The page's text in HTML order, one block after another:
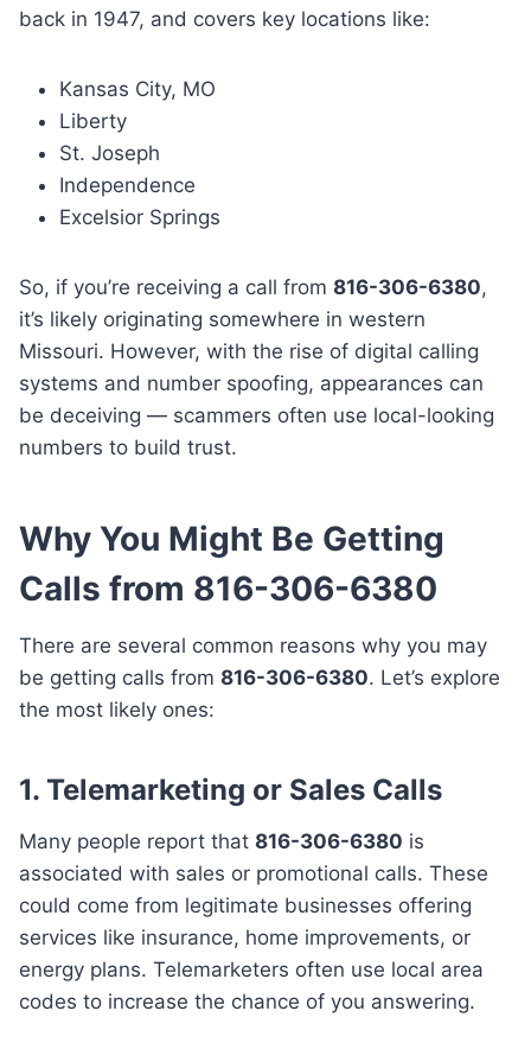
back in 1947, and covers key locations like:
Kansas City, MO
Liberty
St. Joseph
Independence
Excelsior Springs
So, if you’re receiving a call from 816-306-6380,
it’s likely originating somewhere in western
Missouri. However, with the rise of digital calling
systems and number spoofing, appearances can
be deceiving — scammers often use local-looking
numbers to build trust.
Why You Might Be Getting
Calls from 816-306-6380
There are several common reasons why you may
be getting calls from 816-306-6380. Let’s explore
the most likely ones:
1. Telemarketing or Sales Calls
Many people report that 816-306-6380 is
associated with sales or promotional calls. These
could come from legitimate businesses offering
services like insurance, home improvements, or
energy plans. Telemarketers often use local area
codes to increase the chance of you answering.